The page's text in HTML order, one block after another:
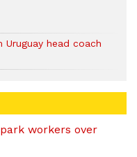
head coach
workers over